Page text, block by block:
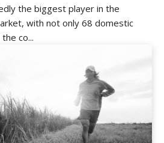
the biggest player in the
with not only 68 domestic
co...